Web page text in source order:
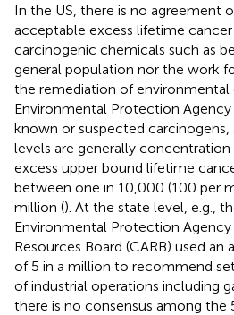
In the US, there is no agreement
acceptable excess lifetime
carcinogenic chemicals such as
general population nor the work
the remediation of environmental
Environmental Protection Agency
known or suspected
levels are generally
excess upper bound lifetime
between one in 10,000 (100 per
million (). At the state level, e.g.,
Environmental Protection Agency
Resources Board (CARB) used an
of 5 in a million to recommend
of industrial operations including
there is no consensus among the